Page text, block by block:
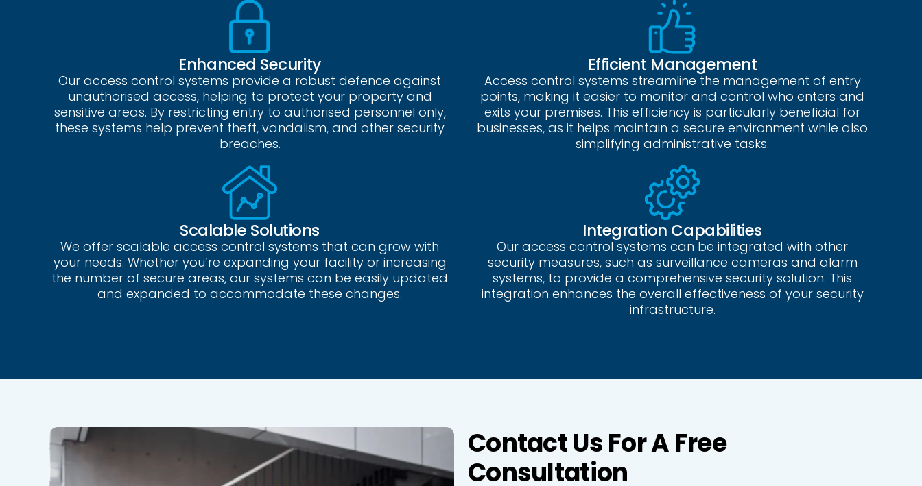
Enhanced Security
Our access control systems provide a robust defence against
unauthorised access, helping to protect your property and
sensitive areas. By restricting entry to authorised personnel only,
these systems help prevent theft, vandalism, and other security
breaches.
Efficient Management
Access control systems streamline the management of entry
points, making it easier to monitor and control who enters and
exits your premises. This efficiency is particularly beneficial for
businesses, as it helps maintain a secure environment while also
simplifying administrative tasks.
Scalable Solutions
We offer scalable access control systems that can grow with
your needs. Whether you’re expanding your facility or increasing
the number of secure areas, our systems can be easily updated
and expanded to accommodate these changes.
Integration Capabilities
Our access control systems can be integrated with other
security measures, such as surveillance cameras and alarm
systems, to provide a comprehensive security solution. This
integration enhances the overall effectiveness of your security
infrastructure.
Contact Us For A Free
Consultation